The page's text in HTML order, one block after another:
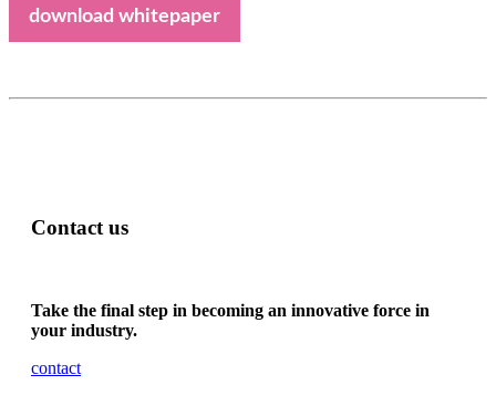
download whitepaper
Contact us
Take the final step in becoming an innovative force in
your industry.
contact